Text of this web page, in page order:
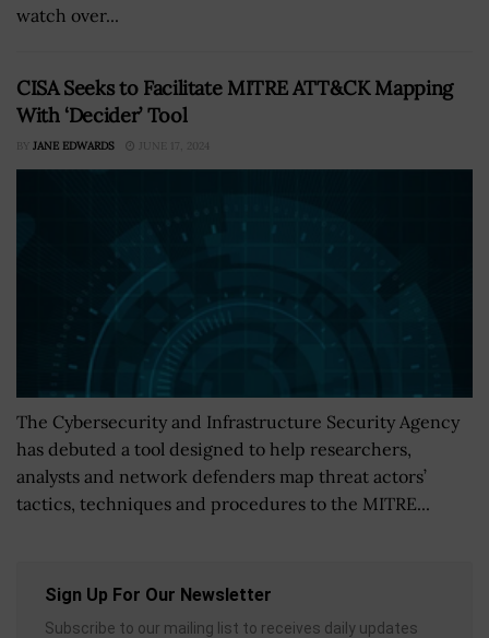
watch over...
CISA Seeks to Facilitate MITRE ATT&CK Mapping
With ‘Decider’ Tool
BY JANE EDWARDS JUNE 17, 2024
The Cybersecurity and Infrastructure Security Agency
has debuted a tool designed to help researchers,
analysts and network defenders map threat actors’
tactics, techniques and procedures to the MITRE...
Sign Up For Our Newsletter
Subscribe to our mailing list to receives daily updates